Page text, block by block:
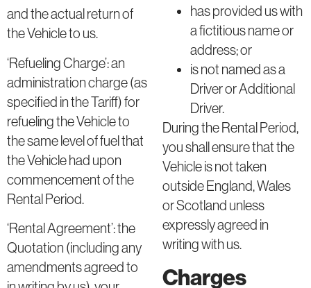
and the actual return of
the Vehicle to us.
‘Refueling Charge’: an
administration charge (as
specified in the Tariff) for
refueling the Vehicle to
the same level of fuel that
the Vehicle had upon
commencement of the
Rental Period.
‘Rental Agreement’: the
Quotation (including any
amendments agreed to
has provided us with
a fictitious name or
address; or
is not named as a
Driver or Additional
Driver.
During the Rental Period,
you shall ensure that the
Vehicle is not taken
outside England, Wales
or Scotland unless
expressly agreed in
writing with us.
Charges